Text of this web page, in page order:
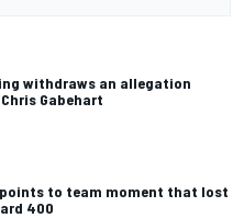
withdraws an allegation
Gabehart
points to team moment that lost
400